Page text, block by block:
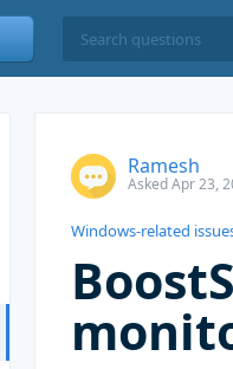
Ramesh
Asked Apr 23,
Windows-related